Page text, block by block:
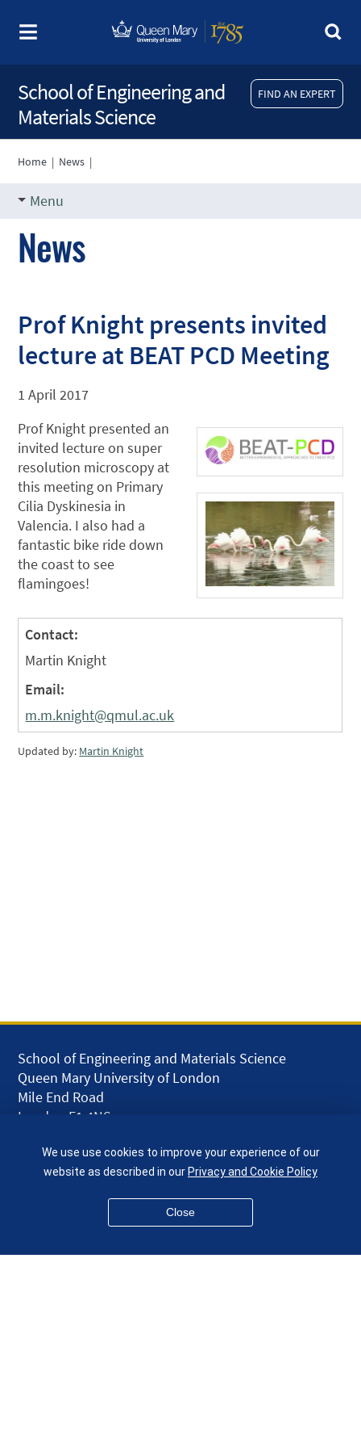
FIND AN EXPERT
School of Engineering and
Materials Science
Home | News |
Menu
News
Prof Knight presents invited
lecture at BEAT PCD Meeting
1 April 2017
Prof Knight presented an
invited lecture on super
resolution microscopy at
this meeting on Primary
Cilia Dyskinesia in
Valencia. I also had a
fantastic bike ride down
the coast to see
flamingoes!
Contact:
Martin Knight
Email:
m.m.knight@qmul.ac.uk
Updated by: Martin Knight
School of Engineering and Materials Science
Queen Mary University of London
Mile End Road
London E1 4NS
given.racing.living
We use use cookies to improve your experience of our
website as described in ourPrivacy and Cookie Policy
Close